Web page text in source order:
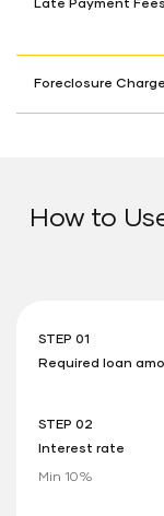
Late Payment Fees
Foreclosure
How to
STEP 01
Required loan
STEP 02
Interest rate
Min 10%